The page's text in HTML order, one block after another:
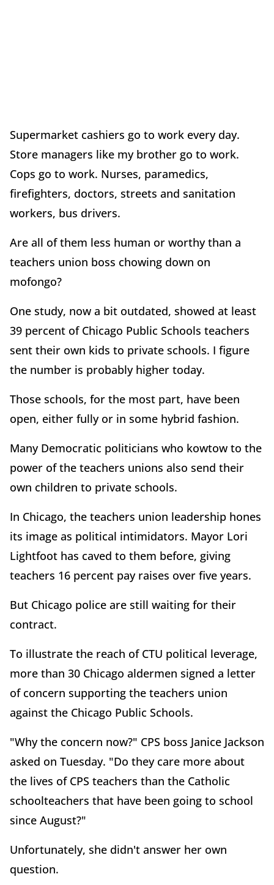
Supermarket cashiers go to work every day.
Store managers like my brother go to work.
Cops go to work. Nurses, paramedics,
firefighters, doctors, streets and sanitation
workers, bus drivers.
Are all of them less human or worthy than a
teachers union boss chowing down on
mofongo?
One study, now a bit outdated, showed at least
39 percent of Chicago Public Schools teachers
sent their own kids to private schools. I figure
the number is probably higher today.
Those schools, for the most part, have been
open, either fully or in some hybrid fashion.
Many Democratic politicians who kowtow to the
power of the teachers unions also send their
own children to private schools.
In Chicago, the teachers union leadership hones
its image as political intimidators. Mayor Lori
Lightfoot has caved to them before, giving
teachers 16 percent pay raises over five years.
But Chicago police are still waiting for their
contract.
To illustrate the reach of CTU political leverage,
more than 30 Chicago aldermen signed a letter
of concern supporting the teachers union
against the Chicago Public Schools.
"Why the concern now?" CPS boss Janice Jackson
asked on Tuesday. "Do they care more about
the lives of CPS teachers than the Catholic
schoolteachers that have been going to school
since August?"
Unfortunately, she didn't answer her own
question.